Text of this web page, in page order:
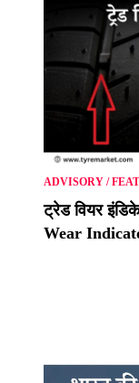
ADVISORY /
ट्रेड वियर
Wear